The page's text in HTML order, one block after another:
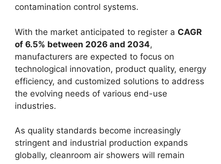
contamination control systems.
With the market anticipated to register a CAGR
of 6.5% between 2026 and 2034,
manufacturers are expected to focus on
technological innovation, product quality, energy
efficiency, and customized solutions to address
the evolving needs of various end-use
industries.
As quality standards become increasingly
stringent and industrial production expands
globally, cleanroom air showers will remain